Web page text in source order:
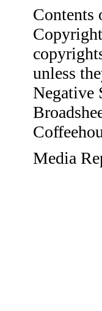
unless
Negative
Media